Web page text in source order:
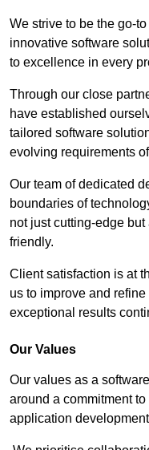
We strive to be the go-
innovative software
to excellence in every
Through our close
have established
tailored software
evolving requirements
Our team of dedicated
boundaries of
not just cutting-edge
friendly.
Client satisfaction is at
us to improve and
exceptional results
Our Values
Our values as a
around a commitment
application